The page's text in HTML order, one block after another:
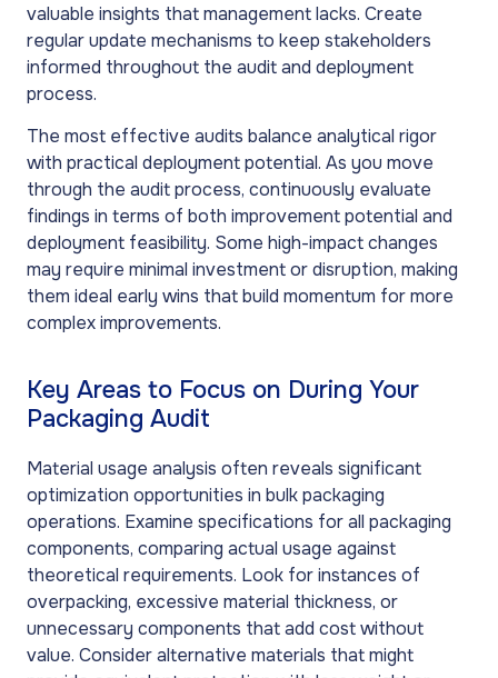
valuable insights that management lacks. Create
regular update mechanisms to keep stakeholders
informed throughout the audit and deployment
process.
The most effective audits balance analytical rigor
with practical deployment potential. As you move
through the audit process, continuously evaluate
findings in terms of both improvement potential and
deployment feasibility. Some high-impact changes
may require minimal investment or disruption, making
them ideal early wins that build momentum for more
complex improvements.
Key Areas to Focus on During Your
Packaging Audit
Material usage analysis often reveals significant
optimization opportunities in bulk packaging
operations. Examine specifications for all packaging
components, comparing actual usage against
theoretical requirements. Look for instances of
overpacking, excessive material thickness, or
unnecessary components that add cost without
value. Consider alternative materials that might